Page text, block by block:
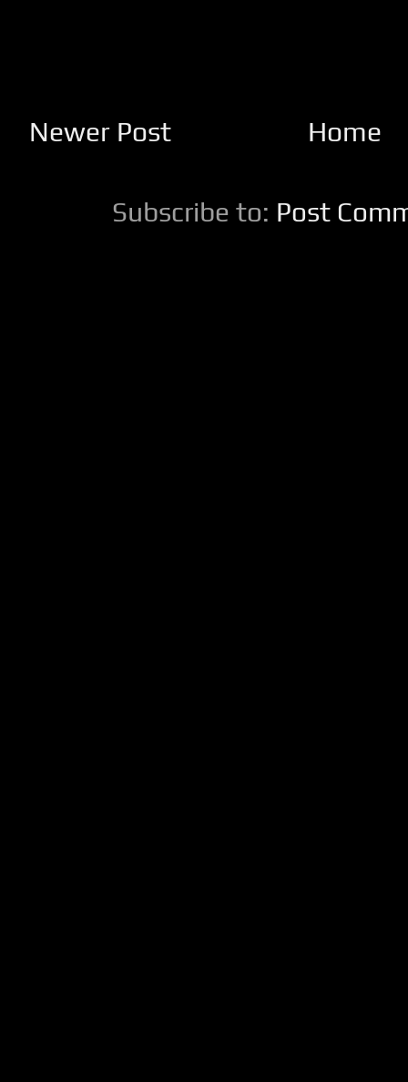
Newer Post Home
Subscribe to: Post